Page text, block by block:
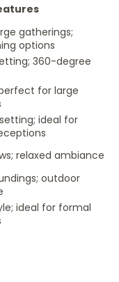
gatherings;
options
360-degree
for large
ideal for
relaxed ambiance
outdoor
ideal for formal